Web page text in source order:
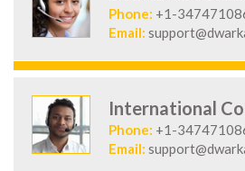
Phone: +1-
Email:
International
Phone: +1-
Email: